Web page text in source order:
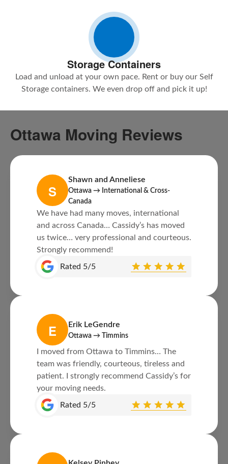
Storage Containers
Load and unload at your own pace. Rent or buy our Self
Storage containers. We even drop off and pick it up!
Ottawa Moving Reviews
S
Shawn and Anneliese
Ottawa → International & Cross-
Canada
We have had many moves, international
and across Canada… Cassidy’s has moved
us twice… very professional and courteous.
Strongly recommend!
Rated 5/5
E Erik LeGendre
Ottawa → Timmins
I moved from Ottawa to Timmins… The
team was friendly, courteous, tireless and
patient. I strongly recommend Cassidy’s for
your moving needs.
Rated 5/5